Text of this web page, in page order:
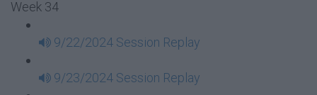
Week 34
9/22/2024 Session Replay
9/23/2024 Session Replay